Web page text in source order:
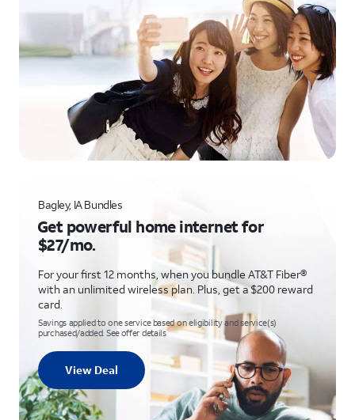
Bagley, IA Bundles
Get powerful home internet for
$27/mo.
For your first 12 months, when you bundle AT&T Fiber®
with an unlimited wireless plan. Plus, get a $200 reward
card.
Savings applied to one service based on eligibility and service(s)
purchased/added. See offer details
View Deal